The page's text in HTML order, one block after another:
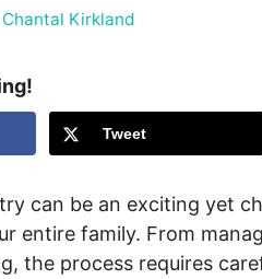
Chantal Kirkland
Tweet
can be an exciting yet
entire family. From
the process requires